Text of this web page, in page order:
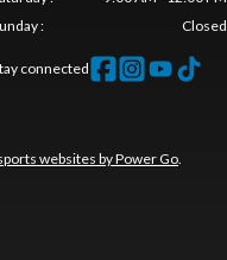
: Closed
connected
websites by Power Go